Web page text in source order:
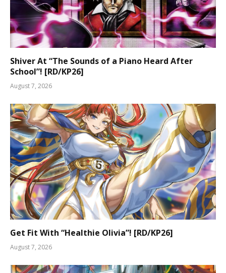
Shiver At “The Sounds of a Piano Heard After
School”! [RD/KP26]
August 7, 2026
Get Fit With “Healthie Olivia”! [RD/KP26]
August 7, 2026